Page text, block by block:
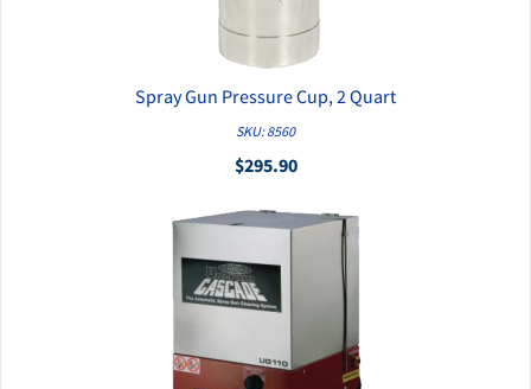
QUICK VIEW
Spray Gun Pressure Cup, 2 Quart
SKU: 8560
$295.90